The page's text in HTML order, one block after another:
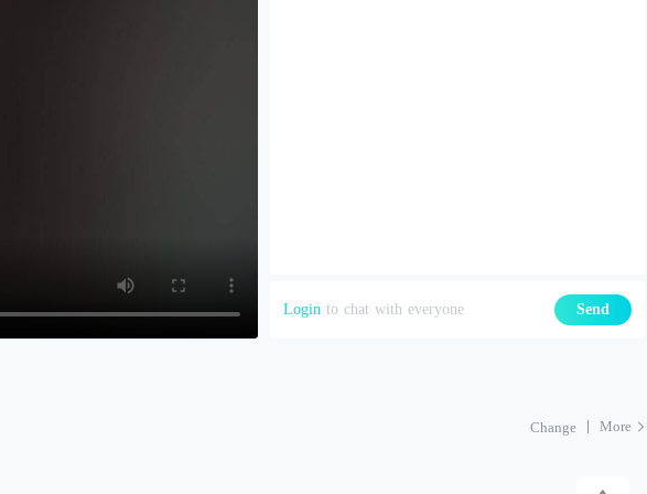
Login to chat with everyone Send
Change More